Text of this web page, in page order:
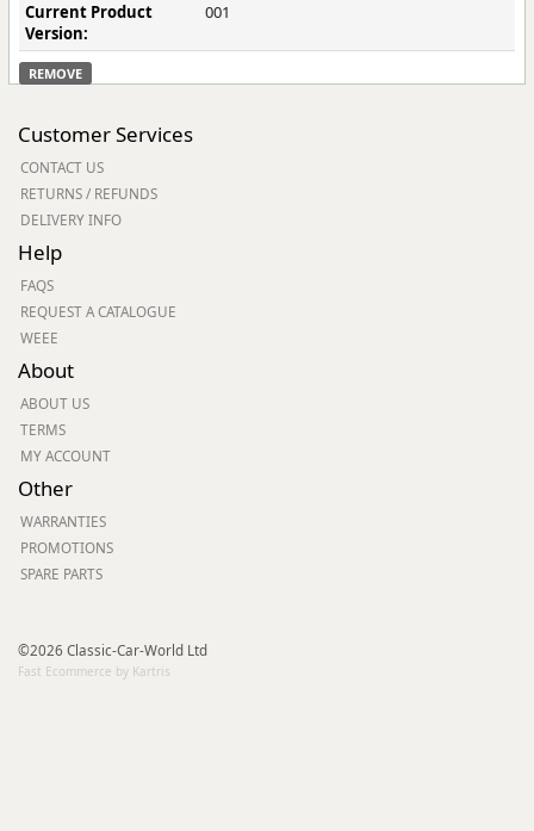
Current Product
Version:
001
REMOVE
Customer Services
CONTACT US
RETURNS / REFUNDS
DELIVERY INFO
Help
FAQS
REQUEST A CATALOGUE
WEEE
About
ABOUT US
TERMS
MY ACCOUNT
Other
WARRANTIES
PROMOTIONS
SPARE PARTS
©2026 Classic-Car-World Ltd
Fast Ecommerce by Kartris